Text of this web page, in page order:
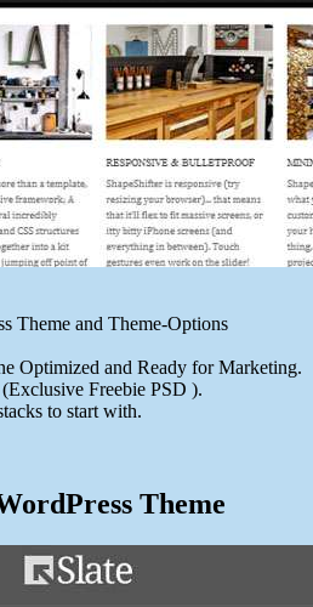
Theme and Theme-Options
Optimized and Ready for Marketing.
Freebie PSD ).
to start with.
Theme